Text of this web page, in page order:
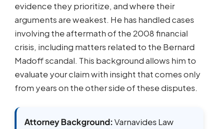
evidence they prioritize, and where their
arguments are weakest. He has handled cases
involving the aftermath of the 2008 financial
crisis, including matters related to the Bernard
Madoff scandal. This background allows him to
evaluate your claim with insight that comes only
from years on the other side of these disputes.
Attorney Background:Varnavides Law